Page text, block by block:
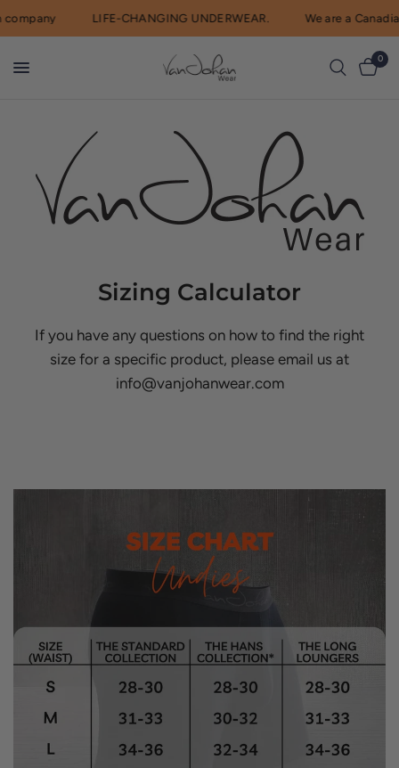
LIFE-CHANGING UNDERWEAR. We are a
0
Sizing Calculator
If you have any questions on how to find the right
size for a specific product, please email us at
info@vanjohanwear.com